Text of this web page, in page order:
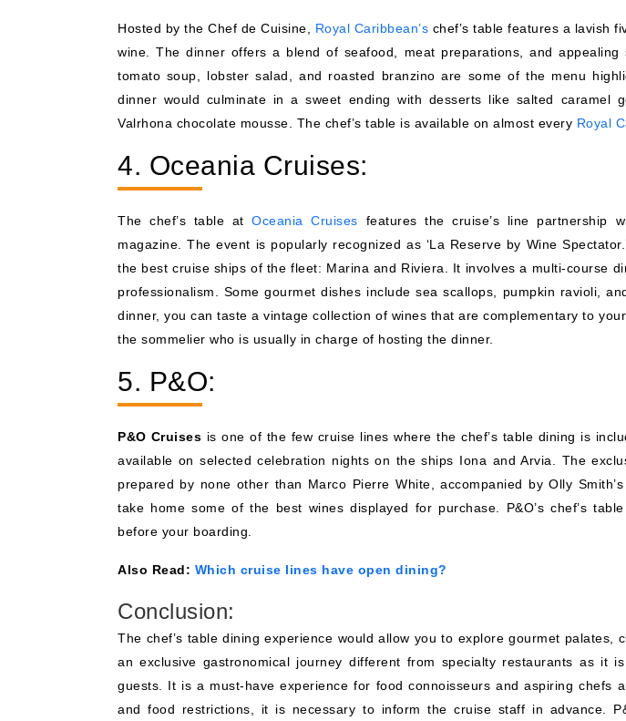
Hosted by the Chef de Cuisine, Royal Caribbean’s chef’s table features a lavish
wine. The dinner offers a blend of seafood, meat preparations, and appealing
tomato soup, lobster salad, and roasted branzino are some of the menu
dinner would culminate in a sweet ending with desserts like salted caramel
Valrhona chocolate mousse. The chef’s table is available on almost every Royal
4. Oceania Cruises:
The chef’s table atOceania Cruises features the cruise’s line partnership
magazine. The event is popularly recognized as ‘La Reserve by Wine
the best cruise ships of the fleet: Marina and Riviera. It involves a multi-course
professionalism. Some gourmet dishes include sea scallops, pumpkin ravioli,
dinner, you can taste a vintage collection of wines that are complementary to
the sommelier who is usually in charge of hosting the dinner.
5. P&O:
P&O Cruises is one of the few cruise lines where the chef’s table dining is
available on selected celebration nights on the ships Iona and Arvia. The
prepared by none other than Marco Pierre White, accompanied by Olly
take home some of the best wines displayed for purchase. P&O’s chef’s
before your boarding.
Also Read: Which cruise lines have open dining?
Conclusion:
The chef’s table dining experience would allow you to explore gourmet palates,
an exclusive gastronomical journey different from specialty restaurants as it
guests. It is a must-have experience for food connoisseurs and aspiring chefs
and food restrictions, it is necessary to inform the cruise staff in advance.